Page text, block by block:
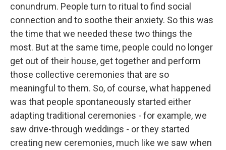
conundrum. People turn to ritual to find social
connection and to soothe their anxiety. So this was
the time that we needed these two things the
most. But at the same time, people could no longer
get out of their house, get together and perform
those collective ceremonies that are so
meaningful to them. So, of course, what happened
was that people spontaneously started either
adapting traditional ceremonies - for example, we
saw drive-through weddings - or they started
creating new ceremonies, much like we saw when